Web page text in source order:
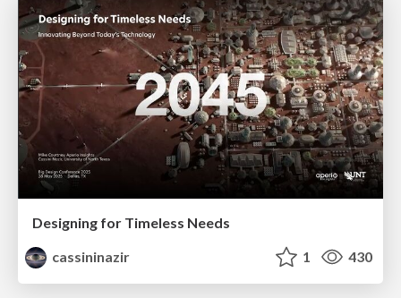
Designing for Timeless Needs
cassininazir
1 430